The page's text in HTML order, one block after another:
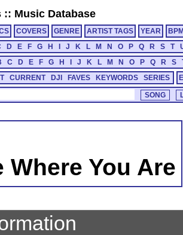
:: Music Database
COVERS GENRE ARTIST TAGS YEAR
D E F G H J K L M N O P Q R S T
C D E F G H J K L M N O P Q R S
CURRENT DJI FAVES KEYWORDS SERIES
Where You Are